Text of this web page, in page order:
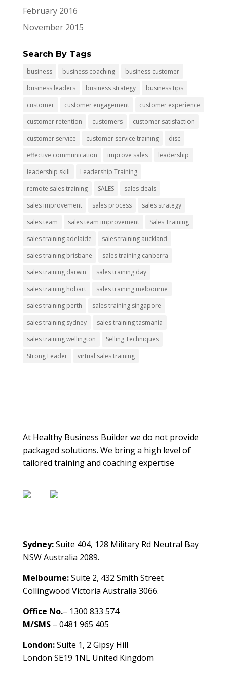
February 2016
November 2015
Search By Tags
business business coaching
business customer
business leaders
business strategy
business tips
customer
customer engagement
customer experience
customer retention
customers
customer satisfaction
customer service
customer service training
disc
effective communication
improve sales
leadership
leadership skill
Leadership Training
remote sales training
SALES
sales deals
sales improvement
sales process
sales strategy
sales team
sales team improvement
Sales Training
sales training adelaide
sales training auckland
sales training brisbane
sales training canberra
sales training darwin
sales training day
sales training hobart
sales training melbourne
sales training perth
sales training singapore
sales training sydney
sales training tasmania
sales training wellington
Selling Techniques
Strong Leader
virtual sales training
At Healthy Business Builder we do not provide
packaged solutions. We bring a high level of
tailored training and coaching expertise
Sydney:Suite 404, 128 Military Rd Neutral Bay
NSW Australia 2089.
Melbourne:Suite 2, 432 Smith Street
Collingwood Victoria Australia 3066.
Office No.– 1300 833 574
M/SMS– 0481 965 405
London:Suite 1, 2 Gipsy Hill
London SE19 1NL United Kingdom